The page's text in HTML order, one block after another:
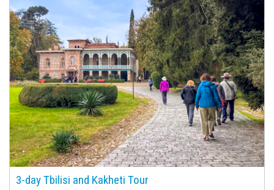
3-day Tbilisi and Kakheti Tour